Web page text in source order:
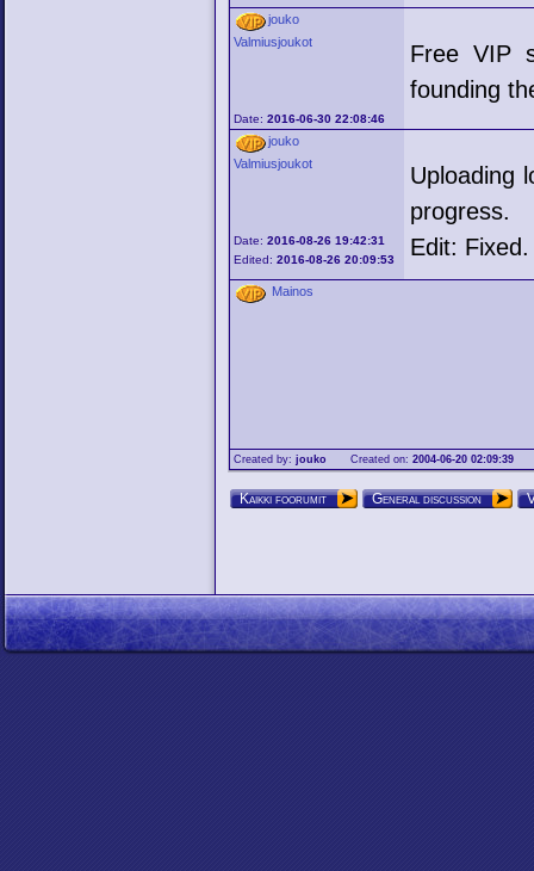
jouko
Valmiusjoukot
Date:2016-06-30 22:08:46
Free VIP
founding
jouko
Valmiusjoukot
Date:2016-08-26 19:42:31
Edited:2016-08-26 20:09:53
Uploading
progress.
Edit: Fixed.
Mainos
Created by: jouko Created on:2004-06-20 02:09:39
Kaikki foorumit General discussion